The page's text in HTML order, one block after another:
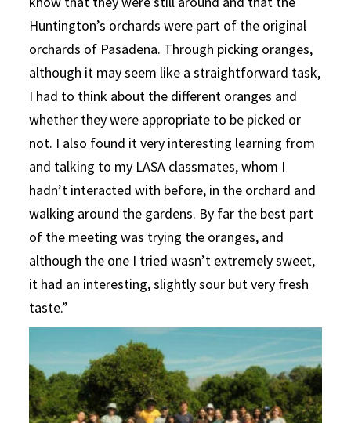
Huntington’s orchards were part of the original
orchards of Pasadena. Through picking oranges,
although it may seem like a straightforward task,
I had to think about the different oranges and
whether they were appropriate to be picked or
not. I also found it very interesting learning from
and talking to my LASA classmates, whom I
hadn’t interacted with before, in the orchard and
walking around the gardens. By far the best part
of the meeting was trying the oranges, and
although the one I tried wasn’t extremely sweet,
it had an interesting, slightly sour but very fresh
taste.”